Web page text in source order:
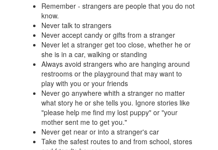
Remember - strangers are people that you do not
know.
Never talk to strangers
Never accept candy or gifts from a stranger
Never let a stranger get too close, whether he or
she is in a car, walking or standing
Always avoid strangers who are hanging around
restrooms or the playground that may want to
play with you or your friends
Never go anywhere whith a stranger no matter
what story he or she tells you. Ignore stories like
"please help me find my lost puppy" or "your
mother sent me to get you."
Never get near or into a stranger's car
Take the safest routes to and from school, stores